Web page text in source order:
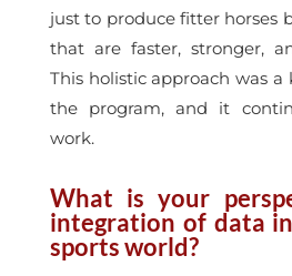
just to produce fitter horses
that are faster, stronger,
This holistic approach was
the program, and it
work.
What is your
integration of data
sports world?